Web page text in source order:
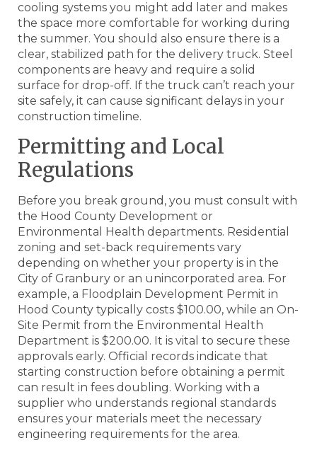
cooling systems you might add later and makes
the space more comfortable for working during
the summer. You should also ensure there is a
clear, stabilized path for the delivery truck. Steel
components are heavy and require a solid
surface for drop-off. If the truck can’t reach your
site safely, it can cause significant delays in your
construction timeline.
Permitting and Local
Regulations
Before you break ground, you must consult with
the Hood County Development or
Environmental Health departments. Residential
zoning and set-back requirements vary
depending on whether your property is in the
City of Granbury or an unincorporated area. For
example, a Floodplain Development Permit in
Hood County typically costs $100.00, while an On-
Site Permit from the Environmental Health
Department is $200.00. It is vital to secure these
approvals early. Official records indicate that
starting construction before obtaining a permit
can result in fees doubling. Working with a
supplier who understands regional standards
ensures your materials meet the necessary
engineering requirements for the area.